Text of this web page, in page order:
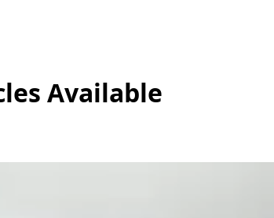
Available